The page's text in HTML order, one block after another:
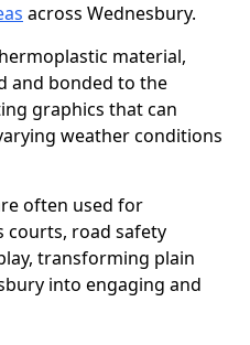
across Wednesbury.
material,
and bonded to the
graphics that can
weather conditions
often used for
courts, road safety
transforming plain
into engaging and